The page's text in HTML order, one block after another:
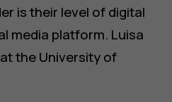
is their level of digital
media platform. Luisa
the University of